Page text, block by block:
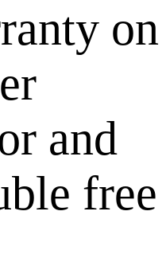
on
and
free